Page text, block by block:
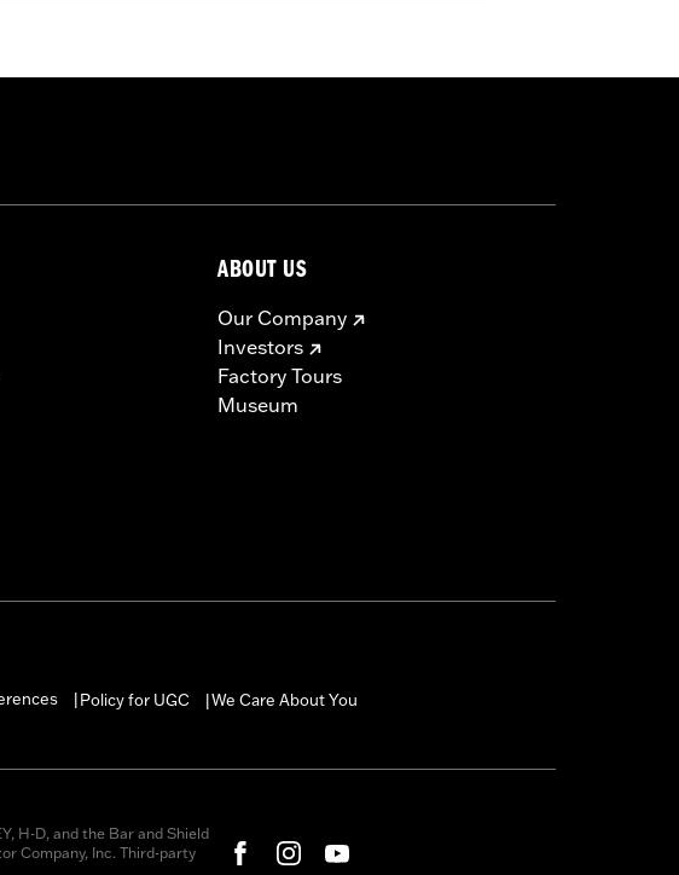
ABOUT US
Our Company
Investors
Factory Tours
Museum
Policy for UGC We Care About You
H-D, and the Bar and Shield
Company, Inc. Third-party